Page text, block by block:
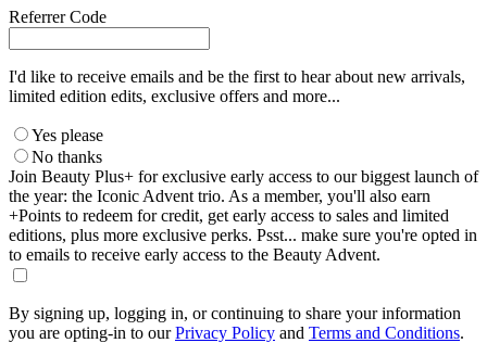
Referrer Code
I'd like to receive emails and be the first to hear about new arrivals,
limited edition edits, exclusive offers and more...
Yes please
No thanks
Join Beauty Plus+ for exclusive early access to our biggest launch of
the year: the Iconic Advent trio. As a member, you'll also earn
+Points to redeem for credit, get early access to sales and limited
editions, plus more exclusive perks. Psst... make sure you're opted in
to emails to receive early access to the Beauty Advent.
By signing up, logging in, or continuing to share your information
you are opting-in to ourPrivacy Policy and Terms and Conditions.